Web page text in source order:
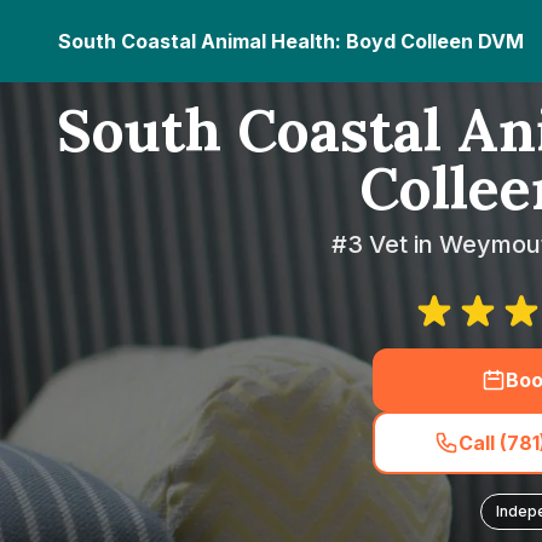
South Coastal Animal Health: Boyd Colleen DVM
South Coastal
#3 Vet in
Call